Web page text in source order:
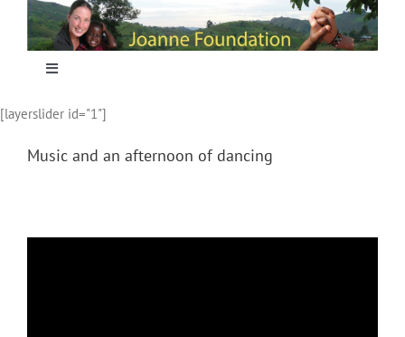
content
Toggle
Home
Projecten
[layerslider id="1"]
Music and an afternoon of dancing